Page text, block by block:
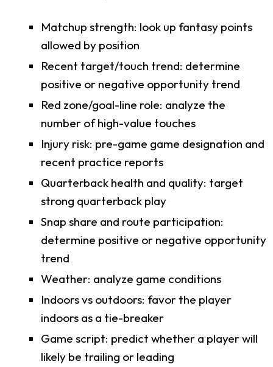
Matchup strength: look up fantasy points
allowed by position
Recent target/touch trend: determine
positive or negative opportunity trend
Red zone/goal-line role: analyze the
number of high-value touches
Injury risk: pre-game game designation and
recent practice reports
Quarterback health and quality: target
strong quarterback play
Snap share and route participation:
determine positive or negative opportunity
trend
Weather: analyze game conditions
Indoors vs outdoors: favor the player
indoors as a tie-breaker
Game script: predict whether a player will
likely be trailing or leading